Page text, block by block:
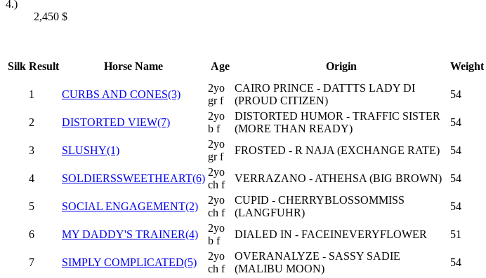
4.)
2,450 $
Silk Result Horse Name Age Origin Weight
1 CURBS AND CONES(3)
2yo
gr f
CAIRO PRINCE - DATTTS LADY DI
(PROUD CITIZEN)
54
2 DISTORTED VIEW(7)
2yo
b f
DISTORTED HUMOR - TRAFFIC SISTER
(MORE THAN READY)
54
3 SLUSHY(1)
2yo
gr f
FROSTED - R NAJA (EXCHANGE RATE) 54
4 SOLDIERSSWEETHEART(6)
2yo
ch f
VERRAZANO - ATHEHSA (BIG BROWN) 54
5 SOCIAL ENGAGEMENT(2)
2yo
ch f
CUPID - CHERRYBLOSSOMMISS
(LANGFUHR)
54
6 MY DADDY'S TRAINER(4)
2yo
b f
DIALED IN - FACEINEVERYFLOWER 51
7 SIMPLY COMPLICATED(5)
2yo
ch f
OVERANALYZE - SASSY SADIE
(MALIBU MOON)
54